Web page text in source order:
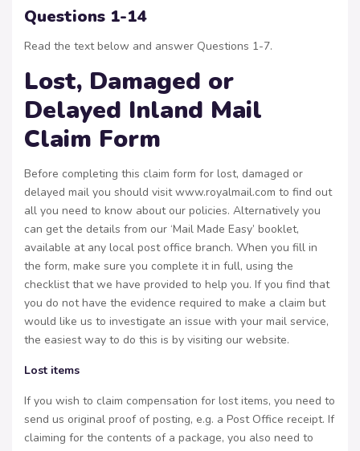
Questions 1-14
Read the text below and answer Questions 1-7.
Lost, Damaged or
Delayed Inland Mail
Claim Form
Before completing this claim form for lost, damaged or
delayed mail you should visit www.royalmail.com to find out
all you need to know about our policies. Alternatively you
can get the details from our ‘Mail Made Easy’ booklet,
available at any local post office branch. When you fill in
the form, make sure you complete it in full, using the
checklist that we have provided to help you. If you find that
you do not have the evidence required to make a claim but
would like us to investigate an issue with your mail service,
the easiest way to do this is by visiting our website.
Lost items
If you wish to claim compensation for lost items, you need to
send us original proof of posting, e.g. a Post Office receipt. If
claiming for the contents of a package, you also need to